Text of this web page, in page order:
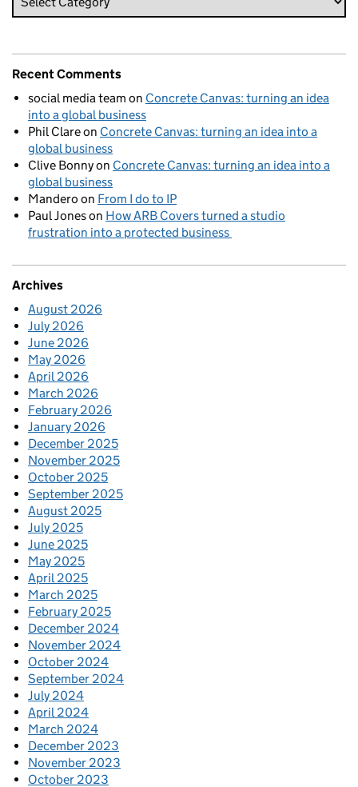
Recent Comments
social media team on Concrete Canvas: turning an idea
into a global business
Phil Clareon Concrete Canvas: turning an idea into a
global business
Clive Bonnyon Concrete Canvas: turning an idea into a
global business
Mandero on From I do to IP
Paul Joneson How ARB Covers turned a studio
frustration into a protected business
Archives
August 2026
July 2026
June 2026
May 2026
April 2026
March 2026
February 2026
January 2026
December 2025
November 2025
October 2025
September 2025
August 2025
July 2025
June 2025
May 2025
April 2025
March 2025
February 2025
December 2024
November 2024
October 2024
September 2024
July 2024
April 2024
March 2024
December 2023
November 2023
October 2023